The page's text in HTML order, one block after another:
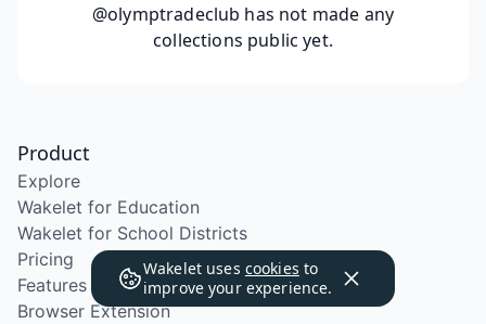
@olymptradeclub has not made any
collections public yet.
Wakelet uses cookies to
improve your experience.
Product
Explore
Wakelet for Education
Wakelet for School Districts
Pricing
Features
Browser Extension